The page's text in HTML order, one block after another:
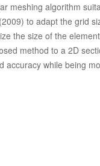
meshing algorithm
to adapt the grid
the size of the
method to a 2D
while being